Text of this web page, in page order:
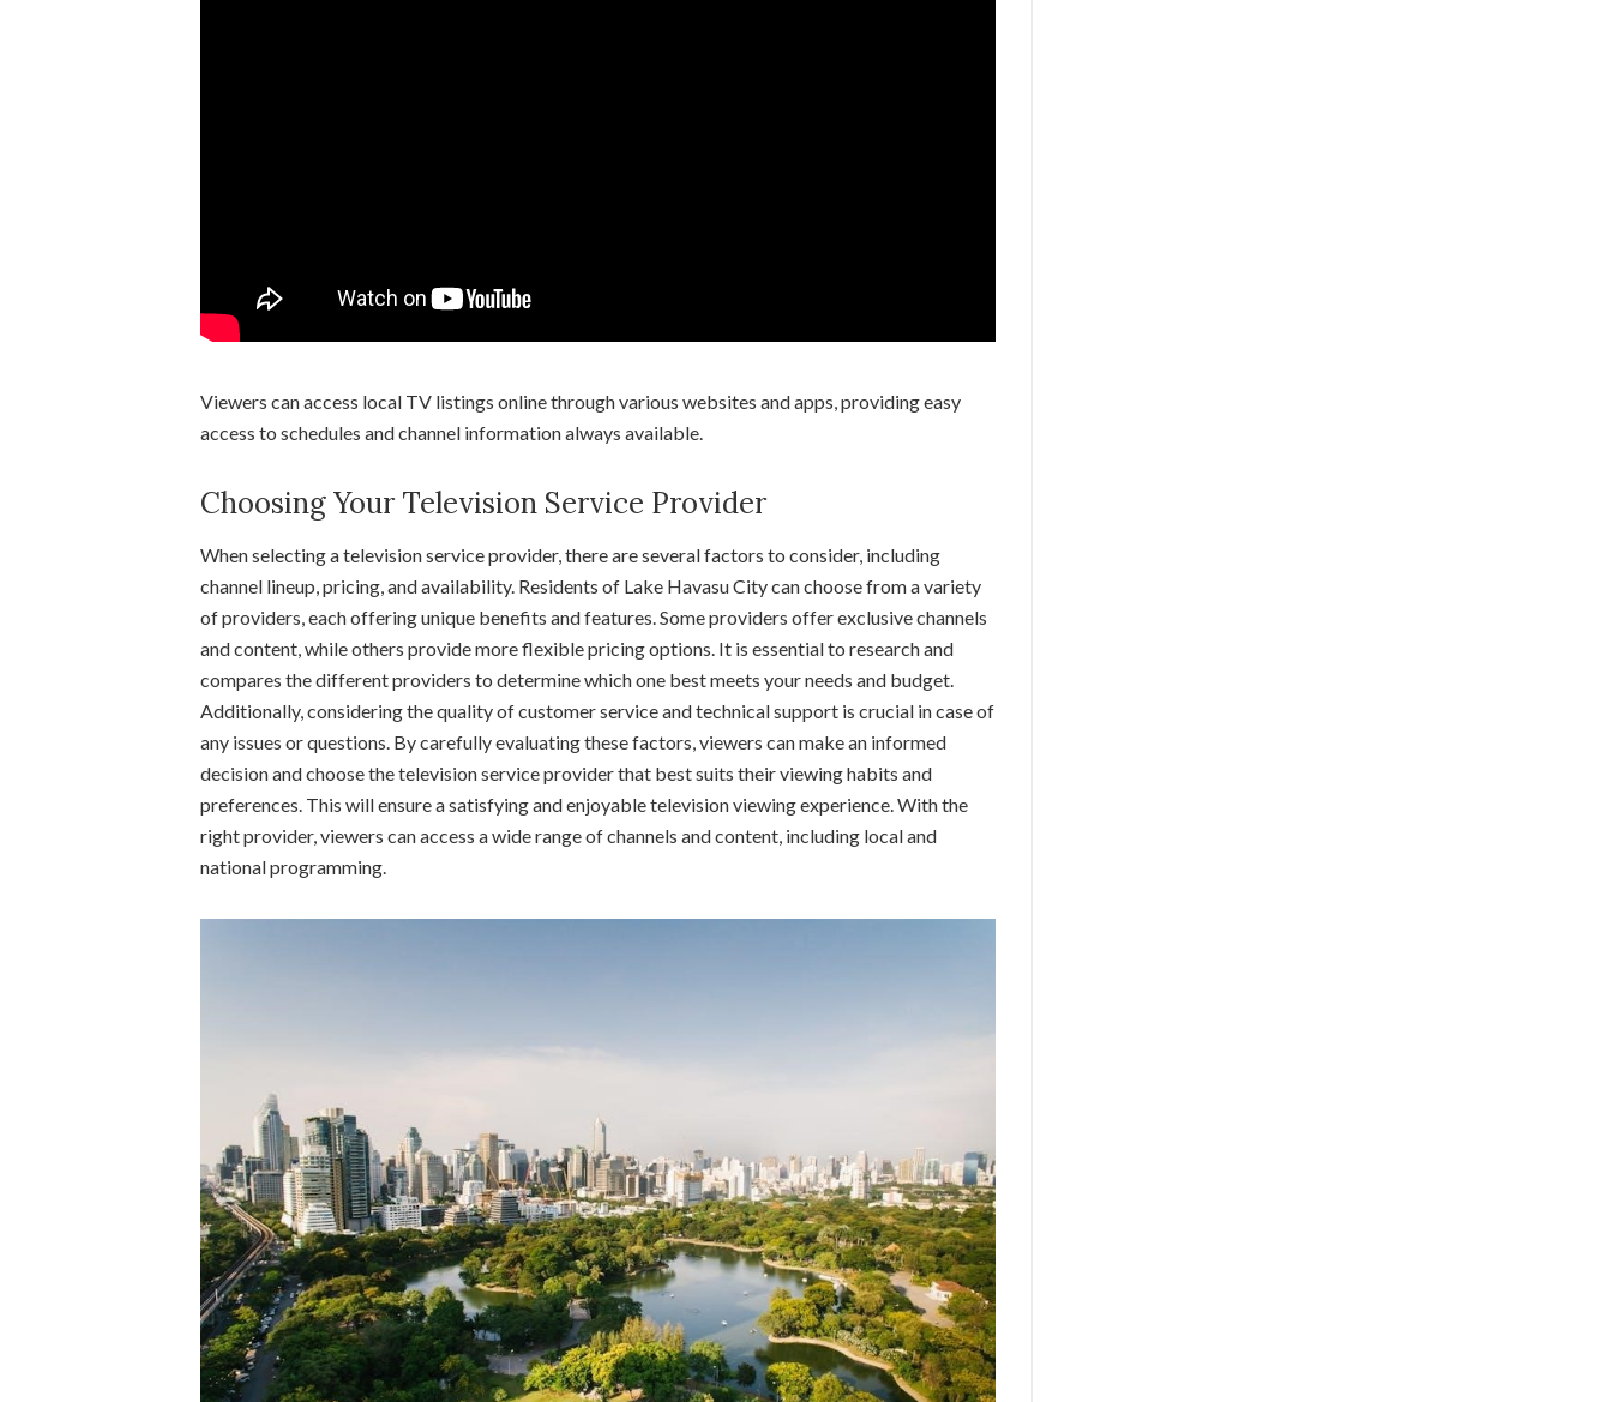
Viewers can access local TV listings online through various websites and apps, providing easy
access to schedules and channel information always available.
Choosing Your Television Service Provider
When selecting a television service provider, there are several factors to consider, including
channel lineup, pricing, and availability. Residents of Lake Havasu City can choose from a variety
of providers, each offering unique benefits and features. Some providers offer exclusive channels
and content, while others provide more flexible pricing options. It is essential to research and
compares the different providers to determine which one best meets your needs and budget.
Additionally, considering the quality of customer service and technical support is crucial in case of
any issues or questions. By carefully evaluating these factors, viewers can make an informed
decision and choose the television service provider that best suits their viewing habits and
preferences. This will ensure a satisfying and enjoyable television viewing experience. With the
right provider, viewers can access a wide range of channels and content, including local and
national programming.